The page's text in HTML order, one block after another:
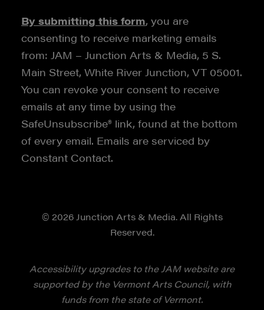
By submitting this form, you are
consenting to receive marketing emails
from: JAM – Junction Arts & Media, 5 S.
Main Street, White River Junction, VT 05001.
You can revoke your consent to receive
emails at any time by using the
SafeUnsubscribe® link, found at the bottom
of every email. Emails are serviced by
Constant Contact.
© 2026 Junction Arts & Media. All Rights
Reserved.
Accessibility upgrades to the JAM website are
supported by the Vermont Arts Council, with
funds from the state of Vermont.